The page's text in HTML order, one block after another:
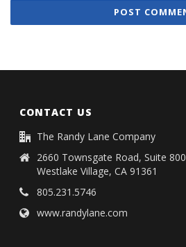
CONTACT US
The Randy Lane Company
2660 Townsgate Road, Suite 800
Westlake Village, CA 91361
805.231.5746
www.randylane.com